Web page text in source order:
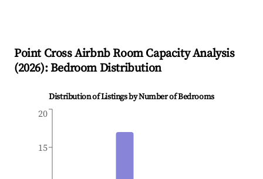
Point CrossAirbnb Room Capacity Analysis
(2026): Bedroom Distribution
Distribution of Listings by Number of Bedrooms
15
20